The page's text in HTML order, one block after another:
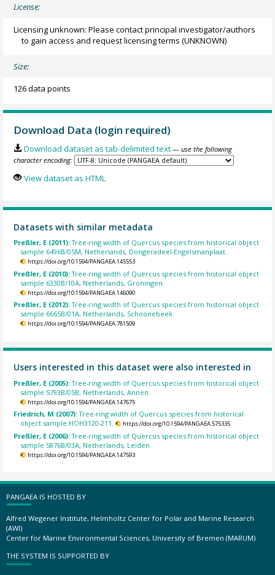
License:
Licensing unknown: Please contact principal investigator/authors
to gain access and request licensing terms (UNKNOWN)
Size:
126 data points
Download Data (login required)
Download dataset as tab-delimited text — use the following
character encoding:
View dataset as HTML
Datasets with similar metadata
Preßler, E (2011):Tree-ring width of Quercus species from historical object
sample 6496B/05M, Netherlands, Dongeradeel-Engelsmanplaat.
https://doi.org/10.1594/PANGAEA.145553
Preßler, E (2010):Tree-ring width of Quercus species from historical object
sample 6330B/10A, Netherlands, Groningen.
https://doi.org/10.1594/PANGAEA.146090
Preßler, E (2012):Tree-ring width of Quercus species from historical object
sample 6665B/01A, Netherlands, Schoonebeek.
https://doi.org/10.1594/PANGAEA.781509
Users interested in this dataset were also interested in
Preßler, E (2005):Tree-ring width of Quercus species from historical object
sample 5793B/05B, Netherlands, Annen.
https://doi.org/10.1594/PANGAEA.147675
Friedrich, M (2007):Tree-ring width of Quercus species from historical
object sample HOH3120-211.
https://doi.org/10.1594/PANGAEA.575335
Preßler, E (2006):Tree-ring width of Quercus species from historical object
sample 5876B/03A, Netherlands, Leiden.
https://doi.org/10.1594/PANGAEA.147593
PANGAEA IS HOSTED BY
Alfred Wegener Institute, Helmholtz Center for Polar and Marine Research
(AWI)
Center for Marine Environmental Sciences, University of Bremen (MARUM)
THE SYSTEM IS SUPPORTED BY